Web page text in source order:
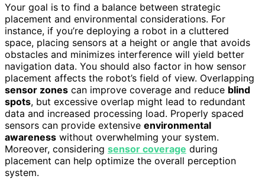
Your goal is to find a balance between strategic
placement and environmental considerations. For
instance, if you’re deploying a robot in a cluttered
space, placing sensors at a height or angle that avoids
obstacles and minimizes interference will yield better
navigation data. You should also factor in how sensor
placement affects the robot’s field of view. Overlapping
sensor zones can improve coverage and reduce blind
spots, but excessive overlap might lead to redundant
data and increased processing load. Properly spaced
sensors can provide extensive environmental
awareness without overwhelming your system.
Moreover, considering sensor coverage during
placement can help optimize the overall perception
system.